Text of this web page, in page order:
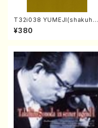
T32i038 YUMEJI(shakuhac
hi/K. Kouzan /Full Score)
¥380